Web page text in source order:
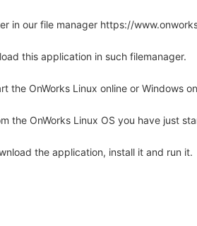
in our file manager https://
this application in such filemanager.
the OnWorks Linux online or Windows
the OnWorks Linux OS you have just
the application, install it and run it.